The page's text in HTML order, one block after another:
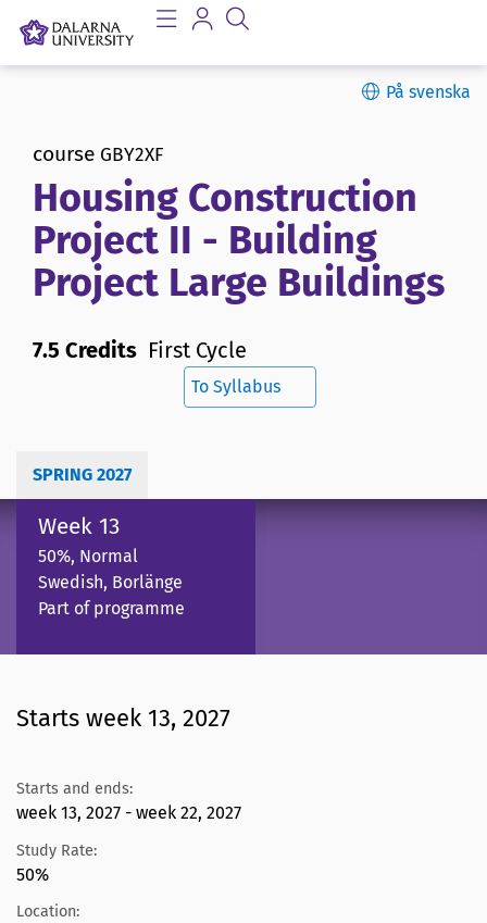
På svenska
course GBY2XF
Housing Construction
Project II - Building
Project Large Buildings
7.5 Credits First Cycle
To Syllabus
SPRING 2027
Week 13
50%, Normal
Swedish, Borlänge
Part of programme
Starts week 13, 2027
Starts and ends:
week 13, 2027 - week 22, 2027
Study Rate:
50%
Location: